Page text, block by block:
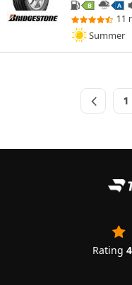
B A
11
Summer
1
Rating